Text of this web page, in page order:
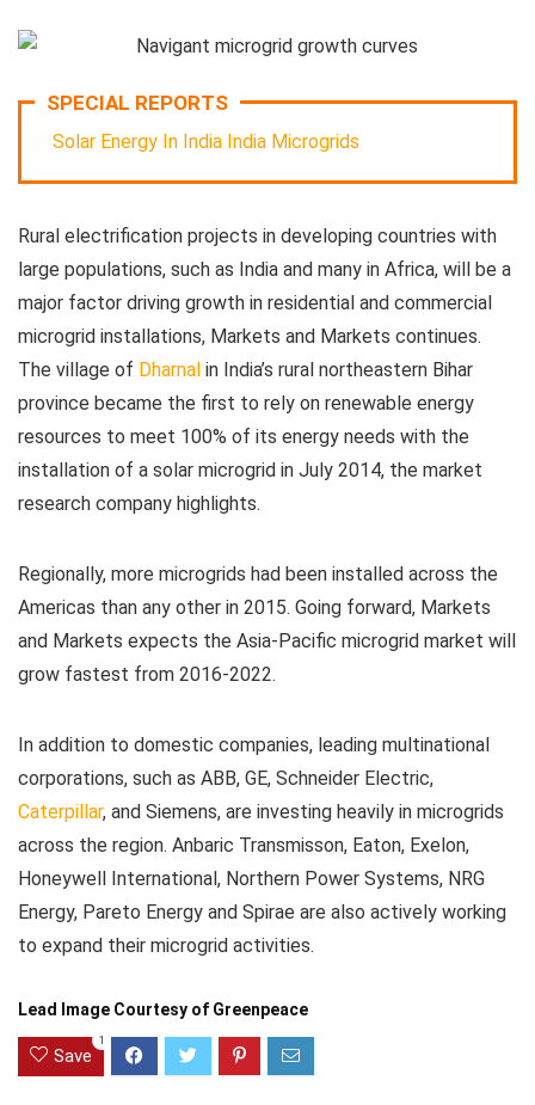
SPECIAL REPORTS
Solar Energy In India India Microgrids
Rural electrification projects in developing countries with
large populations, such as India and many in Africa, will be a
major factor driving growth in residential and commercial
microgrid installations, Markets and Markets continues.
The village of Dharnal in India’s rural northeastern Bihar
province became the first to rely on renewable energy
resources to meet 100% of its energy needs with the
installation of a solar microgrid in July 2014, the market
research company highlights.
Regionally, more microgrids had been installed across the
Americas than any other in 2015. Going forward, Markets
and Markets expects the Asia-Pacific microgrid market will
grow fastest from 2016-2022.
In addition to domestic companies, leading multinational
corporations, such as ABB, GE, Schneider Electric,
Caterpillar, and Siemens, are investing heavily in microgrids
across the region. Anbaric Transmisson, Eaton, Exelon,
Honeywell International, Northern Power Systems, NRG
Energy, Pareto Energy and Spirae are also actively working
to expand their microgrid activities.
Lead Image Courtesy of Greenpeace
Save
1